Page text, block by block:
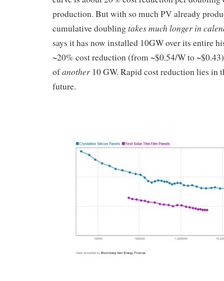
production. But with so much PV already
cumulative doublingtakes much longer in
says it has now installed 10GW over its entire
~20% cost reduction (from ~$0.54/W to
ofanother 10 GW. Rapid cost reduction lies in
future.